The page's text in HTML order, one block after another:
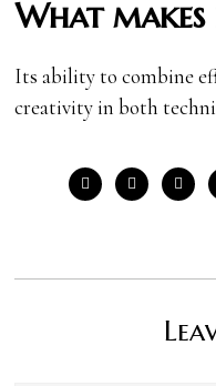
What
Its ability to combine
creativity in both